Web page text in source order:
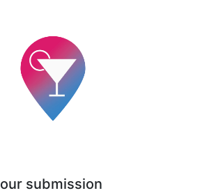
submission